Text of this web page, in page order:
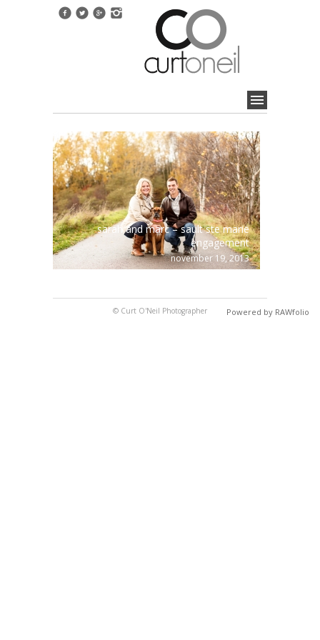
sarah and marc – sault ste marie
engagement
november 19, 2013
© Curt O'Neil Photographer Powered by RAWfolio